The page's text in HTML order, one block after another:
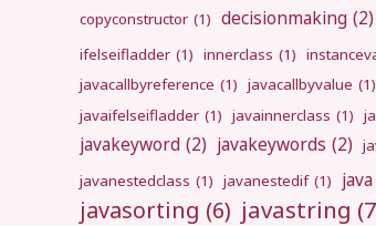
copyconstructor (1) decisionmaking (2)
ifelseifladder (1) innerclass (1)
javacallbyreference (1) javacallbyvalue (1)
javaifelseifladder (1) javainnerclass (1)
javakeyword (2) javakeywords (2)
javanestedclass (1) javanestedif (1)
javasorting (6) javastring